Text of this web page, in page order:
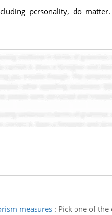
personality, do
measures: Pick one of